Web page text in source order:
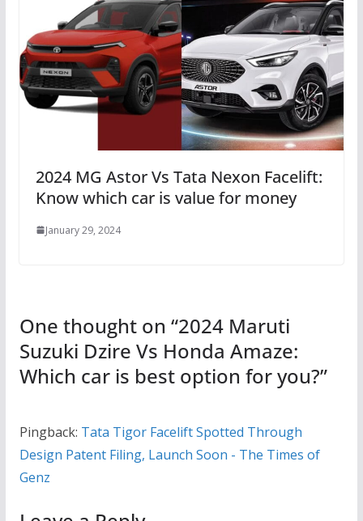
2024 MG Astor Vs Tata Nexon Facelift:
Know which car is value for money
January 29, 2024
One thought on “2024 Maruti
Suzuki Dzire Vs Honda Amaze:
Which car is best option for you?”
Pingback: Tata Tigor Facelift Spotted Through
Design Patent Filing, Launch Soon - The Times of
Genz